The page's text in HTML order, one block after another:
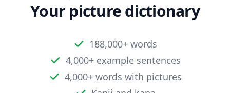
Your picture dictionary
188,000+ words
4,000+ example sentences
4,000+ words with pictures